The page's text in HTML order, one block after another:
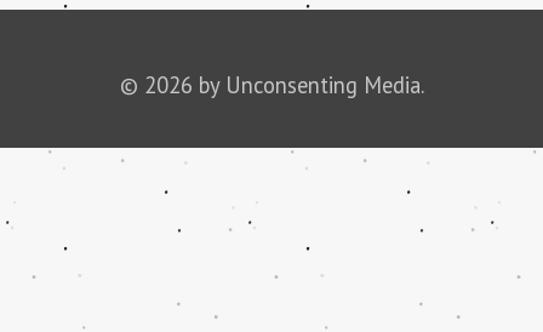
© 2026 by Unconsenting Media.